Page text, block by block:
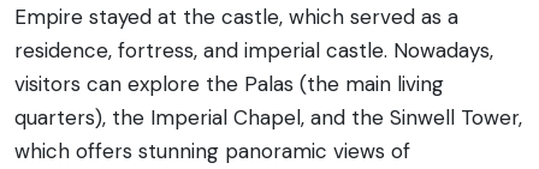
Empire stayed at the castle, which served as a
residence, fortress, and imperial castle. Nowadays,
visitors can explore the Palas (the main living
quarters), the Imperial Chapel, and the Sinwell Tower,
which offers stunning panoramic views of